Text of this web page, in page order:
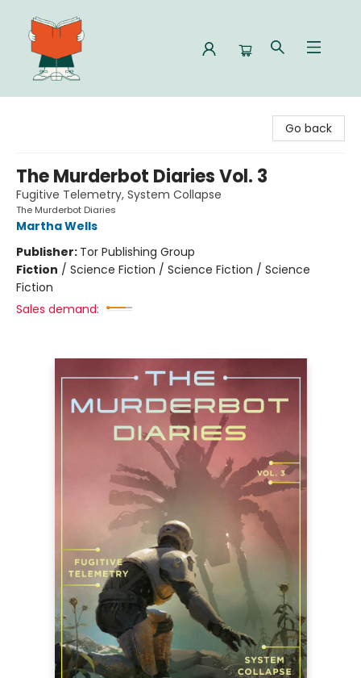
Go back
The Murderbot Diaries Vol. 3
Fugitive Telemetry, System Collapse
The Murderbot Diaries
Martha Wells
Publisher: Tor Publishing Group
Fiction / Science Fiction / Science Fiction / Science
Fiction
Sales demand: